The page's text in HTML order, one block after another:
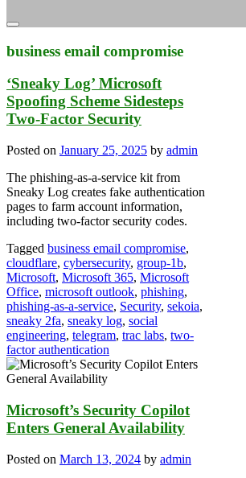
business email compromise
‘Sneaky Log’ Microsoft
Spoofing Scheme Sidesteps
Two-Factor Security
Posted on January 25, 2025 by admin
The phishing-as-a-service kit from
Sneaky Log creates fake authentication
pages to farm account information,
including two-factor security codes.
Tagged business email compromise,
cloudflare, cybersecurity, group-1b,
Microsoft, Microsoft 365, Microsoft
Office, microsoft outlook, phishing,
phishing-as-a-service, Security, sekoia,
sneaky 2fa, sneaky log, social
engineering, telegram, trac labs, two-
factor authentication
Microsoft’s Security Copilot
Enters General Availability
Posted on March 13, 2024 by admin